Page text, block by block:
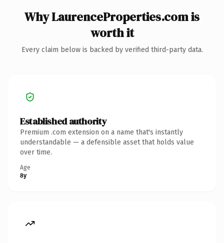
Why LaurenceProperties.com is
worth it
Every claim below is backed by verified third-party data.
Established authority
Premium .com extension on a name that's instantly
understandable — a defensible asset that holds value
over time.
Age
8y